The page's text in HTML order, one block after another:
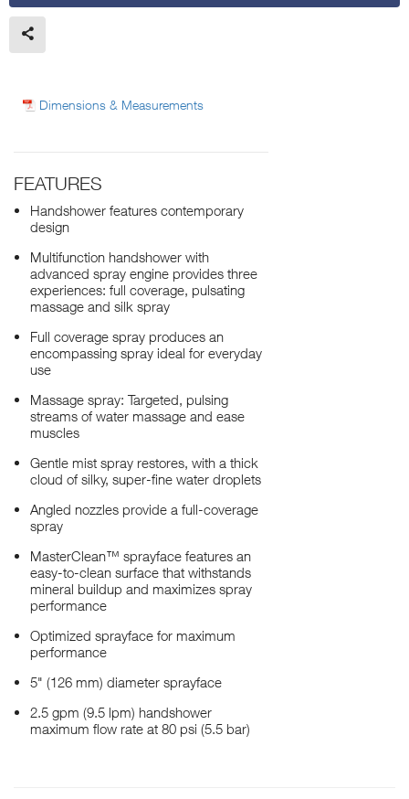
Dimensions & Measurements
FEATURES
Handshower features contemporary
design
Multifunction handshower with
advanced spray engine provides three
experiences: full coverage, pulsating
massage and silk spray
Full coverage spray produces an
encompassing spray ideal for everyday
use
Massage spray: Targeted, pulsing
streams of water massage and ease
muscles
Gentle mist spray restores, with a thick
cloud of silky, super-fine water droplets
Angled nozzles provide a full-coverage
spray
MasterClean™ sprayface features an
easy-to-clean surface that withstands
mineral buildup and maximizes spray
performance
Optimized sprayface for maximum
performance
5" (126 mm) diameter sprayface
2.5 gpm (9.5 lpm) handshower
maximum flow rate at 80 psi (5.5 bar)